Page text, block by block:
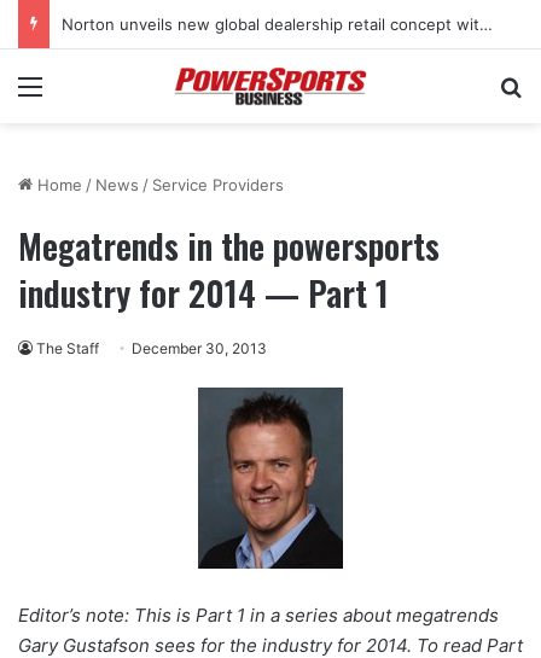
Norton unveils new global dealership retail concept with Foster + Partners
Menu
Home / News / Service Providers
Megatrends in the powersports
industry for 2014 — Part 1
The Staff December 30, 2013
Editor’s note: This is Part 1 in a series about megatrends
Gary Gustafson sees for the industry for 2014. To read Part